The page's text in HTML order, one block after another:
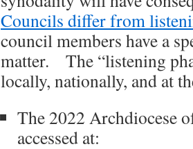
Councils differ from
council members have a
matter. The “listening
locally, nationally, and at
The 2022 Archdiocese
accessed at: